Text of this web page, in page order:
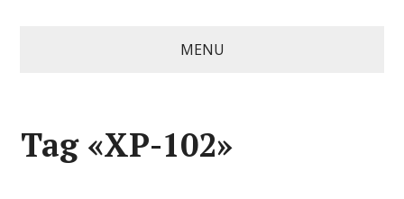
MENU
Tag «XP-102»